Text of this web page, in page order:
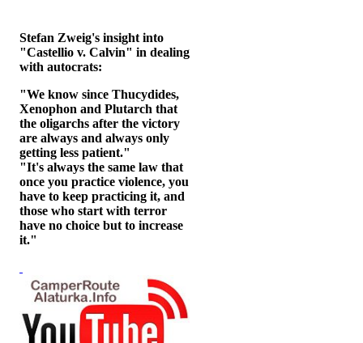
Stefan Zweig's insight into
"Castellio v. Calvin" in dealing
with autocrats:
"We know since Thucydides,
Xenophon and Plutarch that
the oligarchs after the victory
are always and always only
getting less patient."
"It's always the same law that
once you practice violence, you
have to keep practicing it, and
those who start with terror
have no choice but to increase
it."